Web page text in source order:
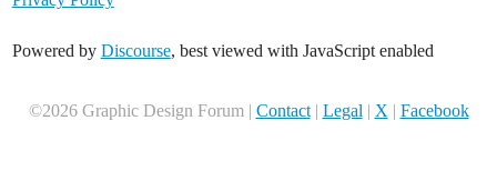
Powered by Discourse, best viewed with JavaScript enabled
©2026 Graphic Design Forum | Contact| Legal | X | Facebook